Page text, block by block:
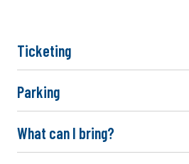
Ticketing
Parking
What can I bring?